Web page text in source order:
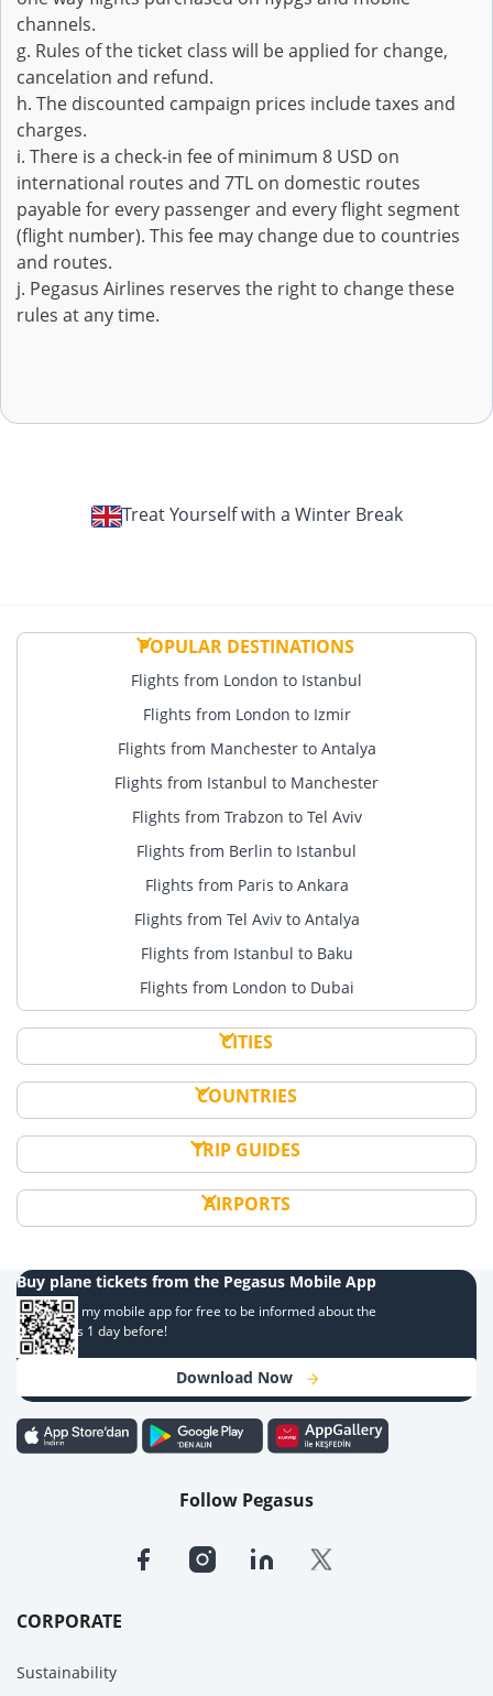
channels.
g. Rules of the ticket class will be applied for change,
cancelation and refund.
h. The discounted campaign prices include taxes and
charges.
i. There is a check-in fee of minimum 8 USD on
international routes and 7TL on domestic routes
payable for every passenger and every flight segment
(flight number). This fee may change due to countries
and routes.
j. Pegasus Airlines reserves the right to change these
rules at any time.
Treat Yourself with a Winter Break
POPULAR DESTINATIONS
Flights from London to Istanbul
Flights from London to Izmir
Flights from Manchester to Antalya
Flights from Istanbul to Manchester
Flights from Trabzon to Tel Aviv
Flights from Berlin to Istanbul
Flights from Paris to Ankara
Flights from Tel Aviv to Antalya
Flights from Istanbul to Baku
Flights from London to Dubai
CITIES
COUNTRIES
TRIP GUIDES
AIRPORTS
CORPORATE
Sustainability
Buy plane tickets from the Pegasus Mobile App
Download my mobile app for free to be informed about the
campaigns 1 day before!
Download Now
Follow Pegasus